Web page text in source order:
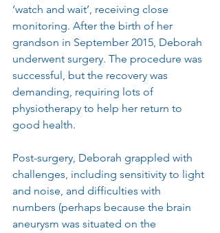
‘watch and wait’, receiving close
monitoring. After the birth of her
grandson in September 2015, Deborah
underwent surgery. The procedure was
successful, but the recovery was
demanding, requiring lots of
physiotherapy to help her return to
good health.
Post-surgery, Deborah grappled with
challenges, including sensitivity to light
and noise, and difficulties with
numbers (perhaps because the brain
aneurysm was situated on the